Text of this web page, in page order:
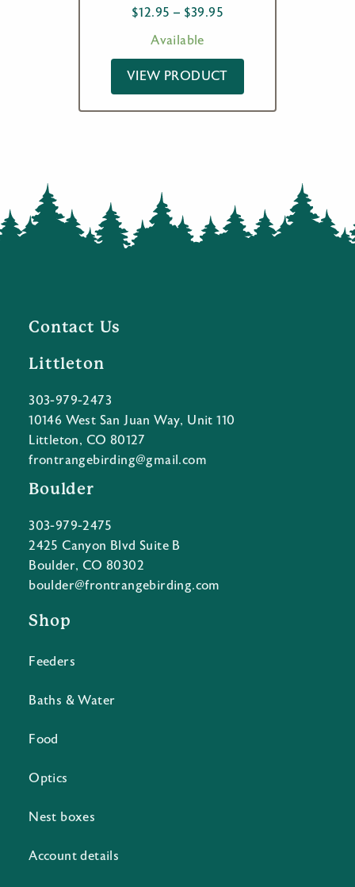
$12.95 – $39.95
through
$39.95
Available
VIEW PRODUCT
Contact Us
Littleton
303-979-2473
10146 West San Juan Way, Unit 110
Littleton, CO 80127
frontrangebirding@gmail.com
Boulder
303-979-2475
2425 Canyon Blvd Suite B
Boulder, CO 80302
boulder@frontrangebirding.com
Shop
Feeders
Baths & Water
Food
Optics
Nest boxes
Account details